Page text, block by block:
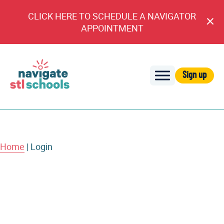
CLICK HERE TO SCHEDULE A NAVIGATOR
APPOINTMENT
STL
Sign up
Home | Login